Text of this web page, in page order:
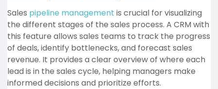
Sales pipeline management is crucial for visualizing
the different stages of the sales process. A CRM with
this feature allows sales teams to track the progress
of deals, identify bottlenecks, and forecast sales
revenue. It provides a clear overview of where each
lead is in the sales cycle, helping managers make
informed decisions and prioritize efforts.